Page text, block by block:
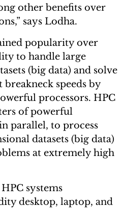
other benefits over
says Lodha.
popularity over
to handle large
(big data) and solve
speeds by
processors. HPC
of powerful
parallel, to process
datasets (big data)
at extremely high
systems
desktop, laptop, and